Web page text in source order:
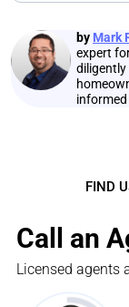
by Mark
expert
FIND
Call an
Licensed agents